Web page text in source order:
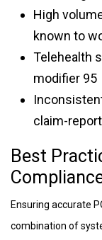
High
known to
Telehealth
modifier 95
claim-
Best
Ensuring accurate
combination of